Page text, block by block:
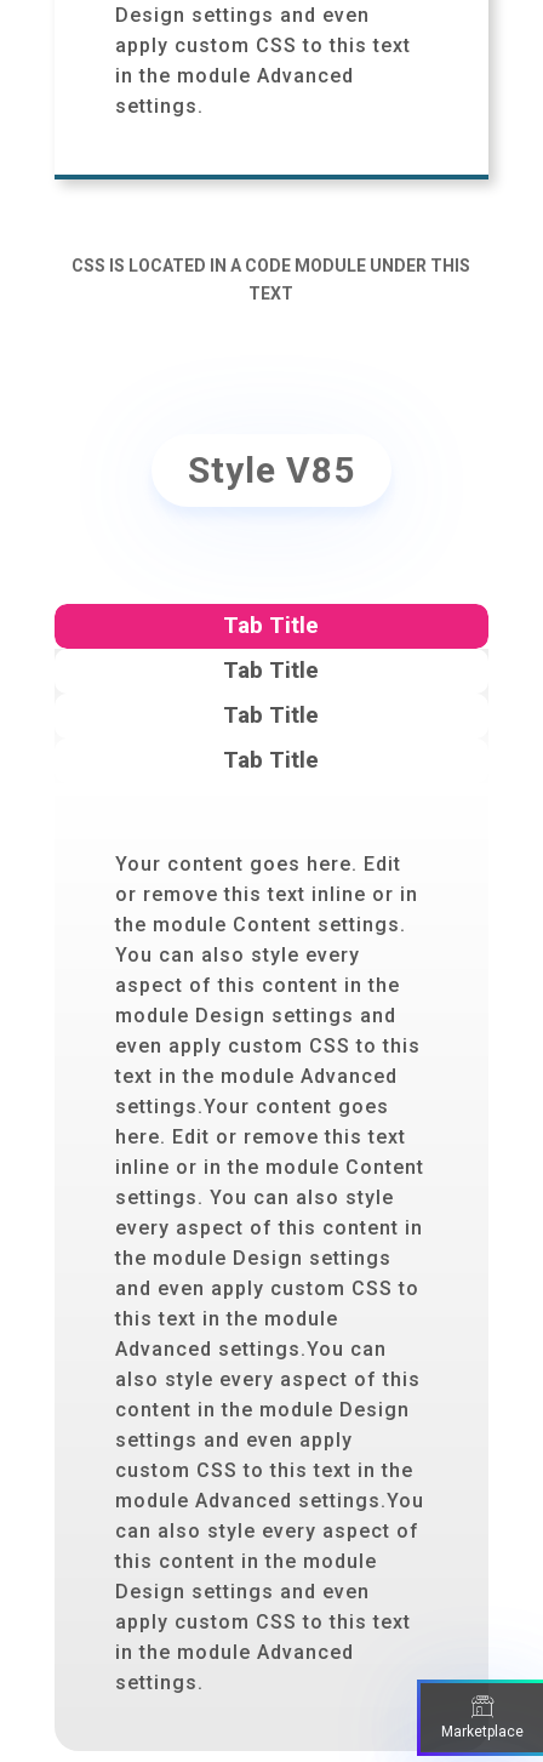
Design settings and even
apply custom CSS to this text
in the module Advanced
settings.
CSS IS LOCATED IN A CODE MODULE UNDER THIS
TEXT
Style V85
Tab Title
Tab Title
Tab Title
Tab Title
Your content goes here. Edit
or remove this text inline or in
the module Content settings.
You can also style every
aspect of this content in the
module Design settings and
even apply custom CSS to this
text in the module Advanced
settings.Your content goes
here. Edit or remove this text
inline or in the module Content
settings. You can also style
every aspect of this content in
the module Design settings
and even apply custom CSS to
this text in the module
Advanced settings.You can
also style every aspect of this
content in the module Design
settings and even apply
custom CSS to this text in the
module Advanced settings.You
can also style every aspect of
this content in the module
Design settings and even
apply custom CSS to this text
in the module Advanced
settings.
Marketplace